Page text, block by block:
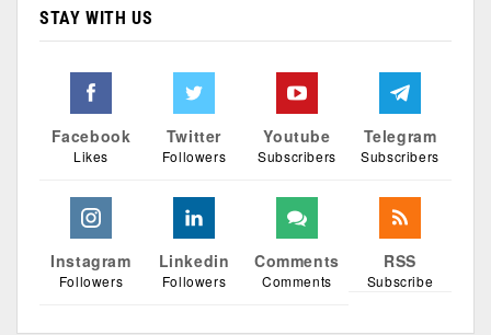
STAY WITH US
Facebook
Likes
Twitter
Followers
Youtube
Subscribers
Telegram
Subscribers
Instagram
Followers
Linkedin
Followers
Comments
Comments
RSS
Subscribe